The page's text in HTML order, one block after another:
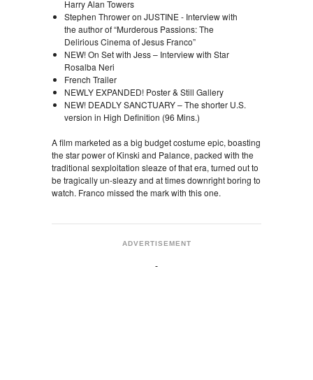
Harry Alan Towers
Stephen Thrower on JUSTINE - Interview with
the author of “Murderous Passions: The
Delirious Cinema of Jesus Franco”
NEW! On Set with Jess – Interview with Star
Rosalba Neri
French Trailer
NEWLY EXPANDED! Poster & Still Gallery
NEW! DEADLY SANCTUARY – The shorter U.S.
version in High Definition (96 Mins.)
A film marketed as a big budget costume epic, boasting
the star power of Kinski and Palance, packed with the
traditional sexploitation sleaze of that era, turned out to
be tragically un-sleazy and at times downright boring to
watch. Franco missed the mark with this one.
ADVERTISEMENT